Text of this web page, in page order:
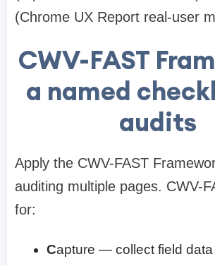
(Chrome UX Report real-user
CWV-FAST
a named
audits
Apply the CWV-FAST
auditing multiple pages. CWV-
for:
Capture — collect field data